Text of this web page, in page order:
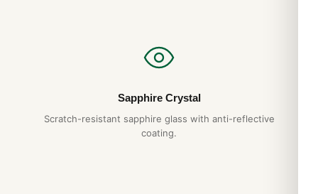
Silver tone luminous hands and index hour markers on a Blue
Sapphire Crystal
Scratch-resistant sapphire glass with anti-reflective
coating.